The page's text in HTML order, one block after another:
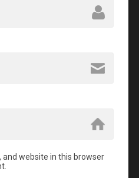
and website in this browser